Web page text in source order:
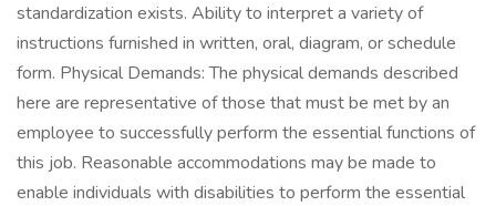
standardization exists. Ability to interpret a variety of
instructions furnished in written, oral, diagram, or schedule
form. Physical Demands: The physical demands described
here are representative of those that must be met by an
employee to successfully perform the essential functions of
this job. Reasonable accommodations may be made to
enable individuals with disabilities to perform the essential